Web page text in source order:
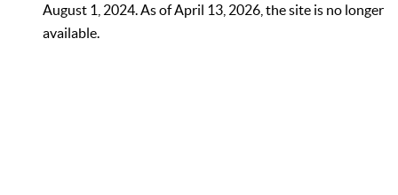
August 1, 2024. As of April 13, 2026, the site is no longer
available.